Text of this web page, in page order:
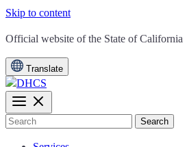
Skip to content
CA.gov
Official website of the State of California
Translate
Search